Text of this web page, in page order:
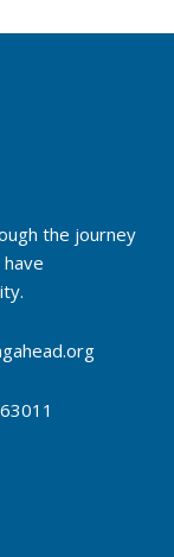
the journey